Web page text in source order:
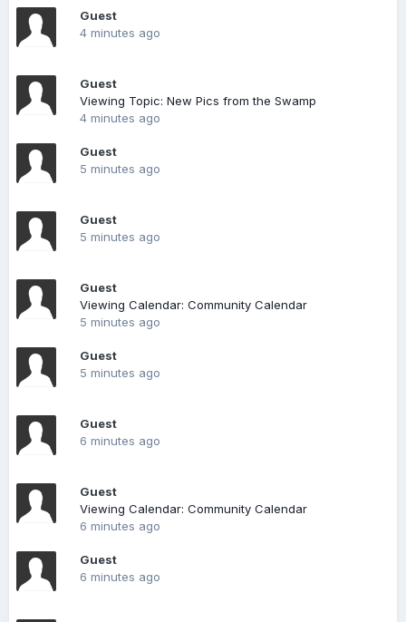
Guest
4 minutes ago
Guest
Viewing Topic: New Pics from the Swamp
4 minutes ago
Guest
5 minutes ago
Guest
5 minutes ago
Guest
Viewing Calendar: Community Calendar
5 minutes ago
Guest
5 minutes ago
Guest
6 minutes ago
Guest
Viewing Calendar: Community Calendar
6 minutes ago
Guest
6 minutes ago